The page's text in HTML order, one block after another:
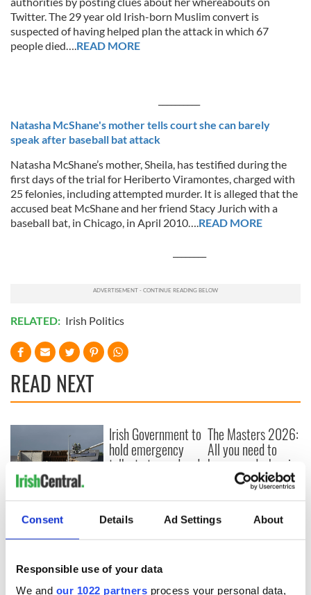
Consent Details Ad Settings About
Responsible use of your data
We and our 1022 partners process your personal data,
Twitter. The 29 year old Irish-born Muslim convert is
suspected of having helped plan the attack in which 67
people died….READ MORE
Natasha McShane's mother tells court she can barely
speak after baseball bat attack
Natasha McShane’s mother, Sheila, has testified during the
first days of the trial for Heriberto Viramontes, charged with
25 felonies, including attempted murder. It is alleged that the
accused beat McShane and her friend Stacy Jurich with a
baseball bat, in Chicago, in April 2010….READ MORE
RELATED: Irish Politics
READ NEXT
Creeslough families
welcome Justice
Minister's
inquiry
Irish Government to
hold emergency
talks to try and end
The Masters 2026:
All you need to
know - and when is
Rory McIlroy
teeing off